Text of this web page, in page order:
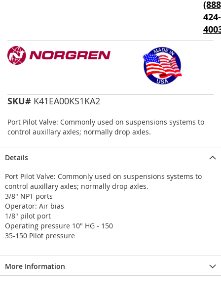
424-
SKU# K41EA00KS1KA2
Port Pilot Valve: Commonly used on suspensions systems to
control auxillary axles; normally drop axles.
Details
Port Pilot Valve: Commonly used on suspensions systems to
control auxillary axles; normally drop axles.
3/8" NPT ports
Operator: Air bias
1/8" pilot port
Operating pressure 10" HG - 150
35-150 Pilot pressure
More Information